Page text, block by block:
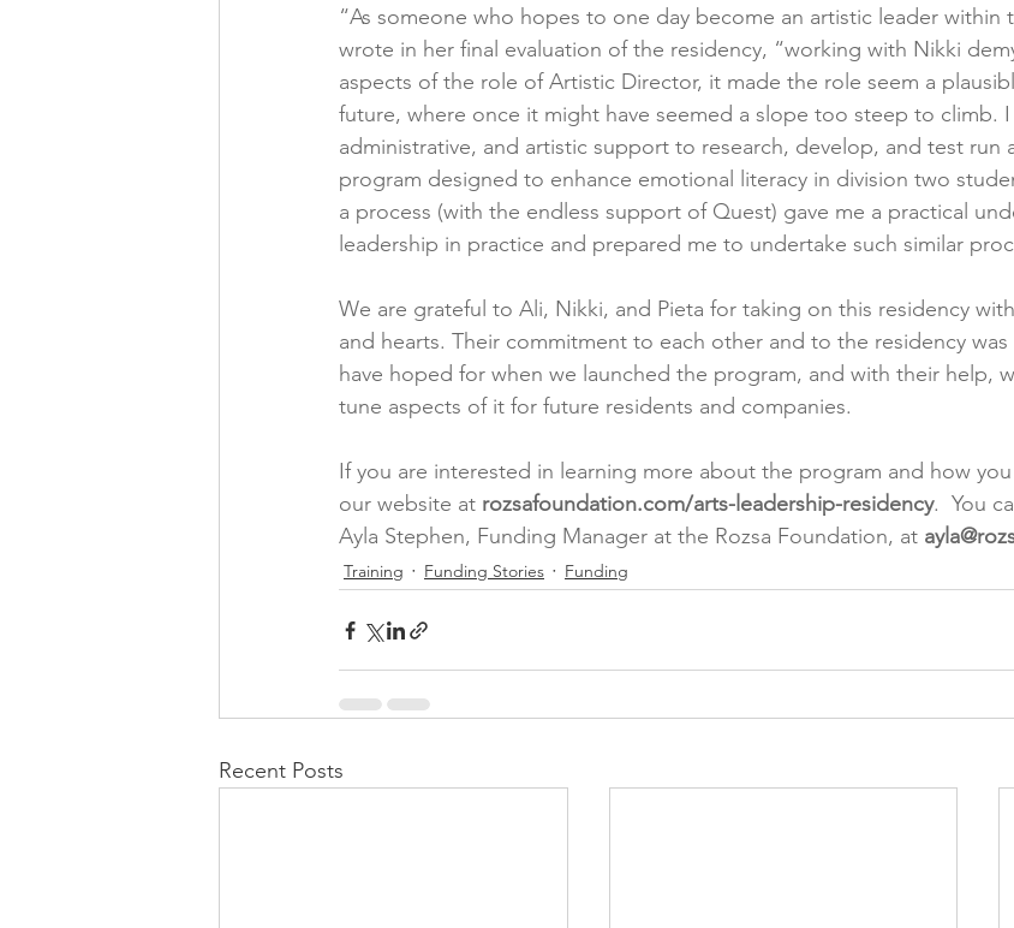
“As someone who hopes to one day become an artistic leader within
wrote in her final evaluation of the residency, “working with Nikki
aspects of the role of Artistic Director, it made the role seem a
future, where once it might have seemed a slope too steep to climb. I
administrative, and artistic support to research, develop, and test run
program designed to enhance emotional literacy in division two
a process (with the endless support of Quest) gave me a practical
leadership in practice and prepared me to undertake such similar
We are grateful to Ali, Nikki, and Pieta for taking on this residency
and hearts. Their commitment to each other and to the residency
have hoped for when we launched the program, and with their help,
tune aspects of it for future residents and companies.
If you are interested in learning more about the program and how
our website at rozsafoundation.com/arts-leadership-residency.  You
Ayla Stephen, Funding Manager at the Rozsa Foundation, at
Training Funding Stories Funding
Recent Posts